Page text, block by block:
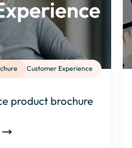
Customer Experience
product brochure